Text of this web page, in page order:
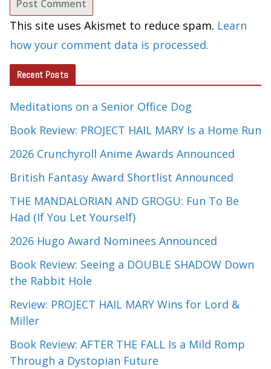
This site uses Akismet to reduce spam. Learn
how your comment data is processed.
Recent Posts
Meditations on a Senior Office Dog
Book Review: PROJECT HAIL MARY Is a Home Run
2026 Crunchyroll Anime Awards Announced
British Fantasy Award Shortlist Announced
THE MANDALORIAN AND GROGU: Fun To Be
Had (If You Let Yourself)
2026 Hugo Award Nominees Announced
Book Review: Seeing a DOUBLE SHADOW Down
the Rabbit Hole
Review: PROJECT HAIL MARY Wins for Lord &
Miller
Book Review: AFTER THE FALL Is a Mild Romp
Through a Dystopian Future